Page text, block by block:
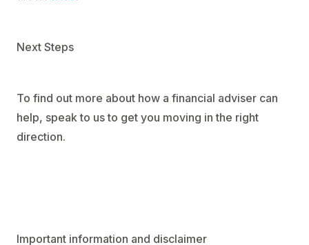
Next Steps
To find out more about how a financial adviser can
help, speak to us to get you moving in the right
direction.
Important information and disclaimer